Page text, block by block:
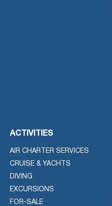
ACTIVITIES
AIR CHARTER SERVICES
CRUISE & YACHTS
DIVING
EXCURSIONS
FOR-SALE